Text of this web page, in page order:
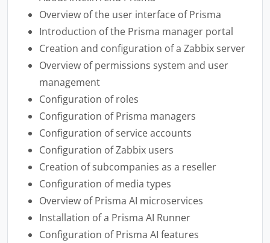
Overview of the user interface of Prisma
Introduction of the Prisma manager portal
Creation and configuration of a Zabbix server
Overview of permissions system and user
management
Configuration of roles
Configuration of Prisma managers
Configuration of service accounts
Configuration of Zabbix users
Creation of subcompanies as a reseller
Configuration of media types
Overview of Prisma AI microservices
Installation of a Prisma AI Runner
Configuration of Prisma AI features